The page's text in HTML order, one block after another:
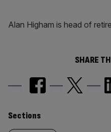
Alan Higham is head of
SHARE
Similarly
Sections